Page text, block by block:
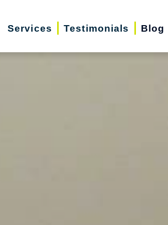
Services Testimonials Blog